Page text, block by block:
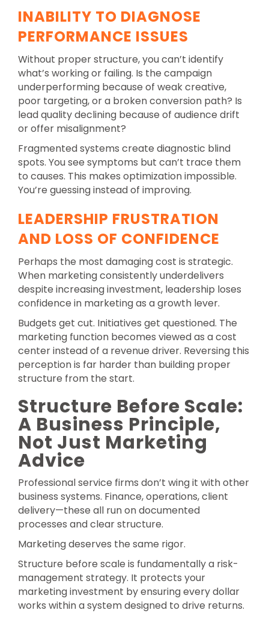
INABILITY TO DIAGNOSE
PERFORMANCE ISSUES
Without proper structure, you can’t identify
what’s working or failing. Is the campaign
underperforming because of weak creative,
poor targeting, or a broken conversion path? Is
lead quality declining because of audience drift
or offer misalignment?
Fragmented systems create diagnostic blind
spots. You see symptoms but can’t trace them
to causes. This makes optimization impossible.
You’re guessing instead of improving.
LEADERSHIP FRUSTRATION
AND LOSS OF CONFIDENCE
Perhaps the most damaging cost is strategic.
When marketing consistently underdelivers
despite increasing investment, leadership loses
confidence in marketing as a growth lever.
Budgets get cut. Initiatives get questioned. The
marketing function becomes viewed as a cost
center instead of a revenue driver. Reversing this
perception is far harder than building proper
structure from the start.
Structure Before Scale:
A Business Principle,
Not Just Marketing
Advice
Professional service firms don’t wing it with other
business systems. Finance, operations, client
delivery—these all run on documented
processes and clear structure.
Marketing deserves the same rigor.
Structure before scale is fundamentally a risk-
management strategy. It protects your
marketing investment by ensuring every dollar
works within a system designed to drive returns.